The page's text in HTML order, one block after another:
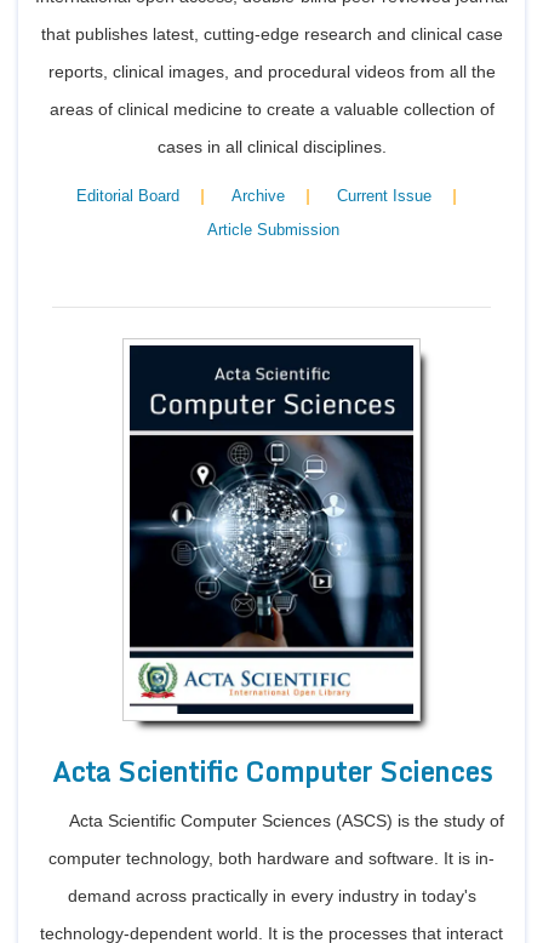
that publishes latest, cutting-edge research and clinical case
reports, clinical images, and procedural videos from all the
areas of clinical medicine to create a valuable collection of
cases in all clinical disciplines.
Editorial Board | Archive | Current Issue |
Article Submission
Acta Scientific Computer Sciences
Acta Scientific Computer Sciences (ASCS) is the study of
computer technology, both hardware and software. It is in-
demand across practically in every industry in today's
technology-dependent world. It is the processes that interact